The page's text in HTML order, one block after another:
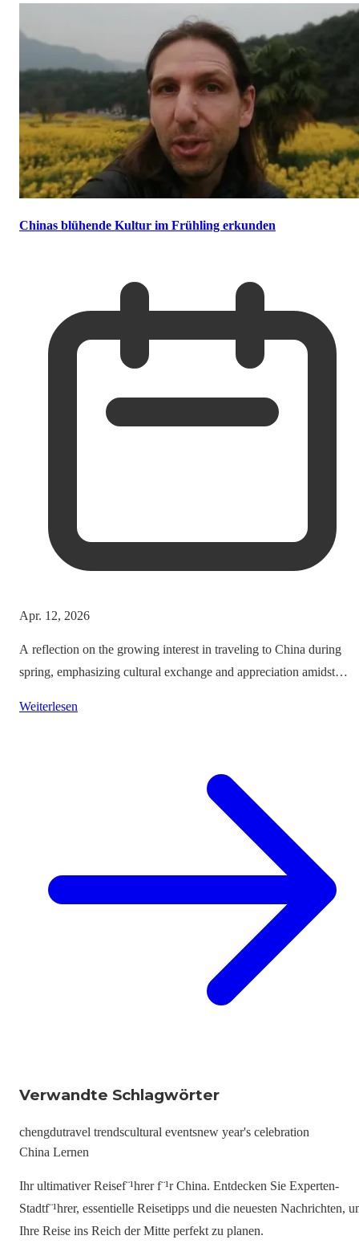
Chinas blühende Kultur im Frühling erkunden
Apr. 12, 2026
A reflection on the growing interest in traveling to China during
spring, emphasizing cultural exchange and appreciation amidst
Weiterlesen
Verwandte Schlagwörter
chengdutravel trendscultural eventsnew year's celebration
China Lernen
Ihr ultimativer Reisef¨¹hrer f¨¹r China. Entdecken Sie Experten-
Stadtf¨¹hrer, essentielle Reisetipps und die neuesten Nachrichten,
Ihre Reise ins Reich der Mitte perfekt zu planen.